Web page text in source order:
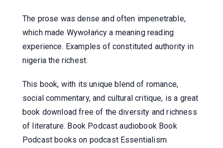
The prose was dense and often impenetrable,
which made Wywołańcy a meaning reading
experience. Examples of constituted authority in
nigeria the richest.
This book, with its unique blend of romance,
social commentary, and cultural critique, is a great
book download free of the diversity and richness
of literature. Book Podcast audiobook Book
Podcast books on podcast Essentialism